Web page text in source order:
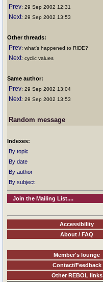
Prev: 29 Sep 2002 12:31
Next: 29 Sep 2002 13:53
Other threads:
Prev: what's happened to RIDE?
Next: cyclic values
Same author:
Prev: 29 Sep 2002 13:04
Next: 29 Sep 2002 13:53
Random message
Indexes:
By topic
By date
By author
By subject
Join the Mailing List....
Accessibility
About / FAQ
Member's lounge
Contact/Feedback
Other REBOL links